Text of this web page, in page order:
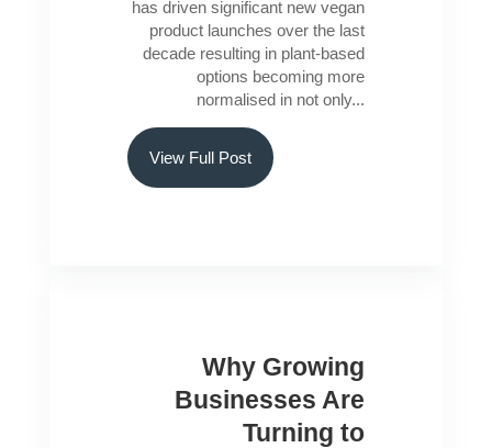
has driven significant new vegan
product launches over the last
decade resulting in plant-based
options becoming more
normalised in not only...
View Full Post
Why Growing
Businesses Are
Turning to